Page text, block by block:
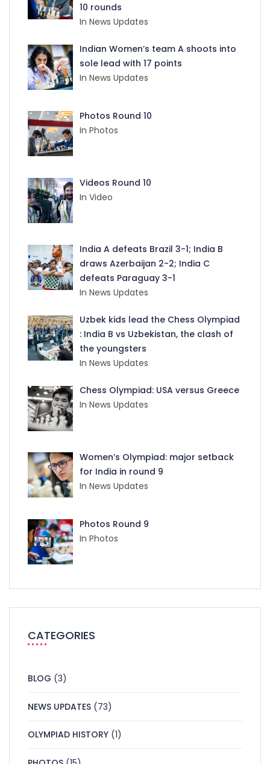
10 rounds
In News Updates
Indian Women’s team A shoots into
sole lead with 17 points
In News Updates
Photos Round 10
In Photos
Videos Round 10
In Video
India A defeats Brazil 3-1; India B
draws Azerbaijan 2-2; India C
defeats Paraguay 3-1
In News Updates
Uzbek kids lead the Chess Olympiad
: India B vs Uzbekistan, the clash of
the youngsters
In News Updates
Chess Olympiad: USA versus Greece
In News Updates
Women’s Olympiad: major setback
for India in round 9
In News Updates
Photos Round 9
In Photos
CATEGORIES
BLOG (3)
NEWS UPDATES (73)
OLYMPIAD HISTORY (1)